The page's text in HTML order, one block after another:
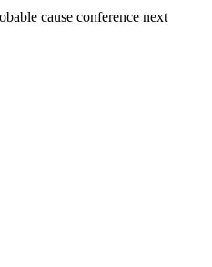
cause conference next